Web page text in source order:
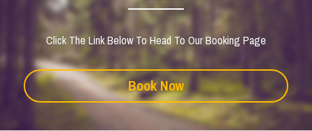
Click The Link Below To Head To Our Booking Page
Book Now